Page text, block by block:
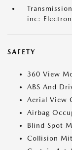
inc:
SAFETY
360 View
ABS And
Aerial View
Airbag
Blind Spot
Collision